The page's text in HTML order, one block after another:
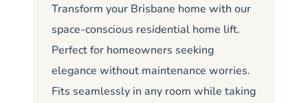
Transform your Brisbane home with our
space-conscious residential home lift.
Perfect for homeowners seeking
elegance without maintenance worries.
Fits seamlessly in any room while taking